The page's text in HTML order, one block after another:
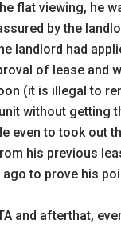
flat viewing, he
by the
landlord had
of lease and
(it is illegal to
without getting
even to took out
his previous
to prove his
and afterthat,